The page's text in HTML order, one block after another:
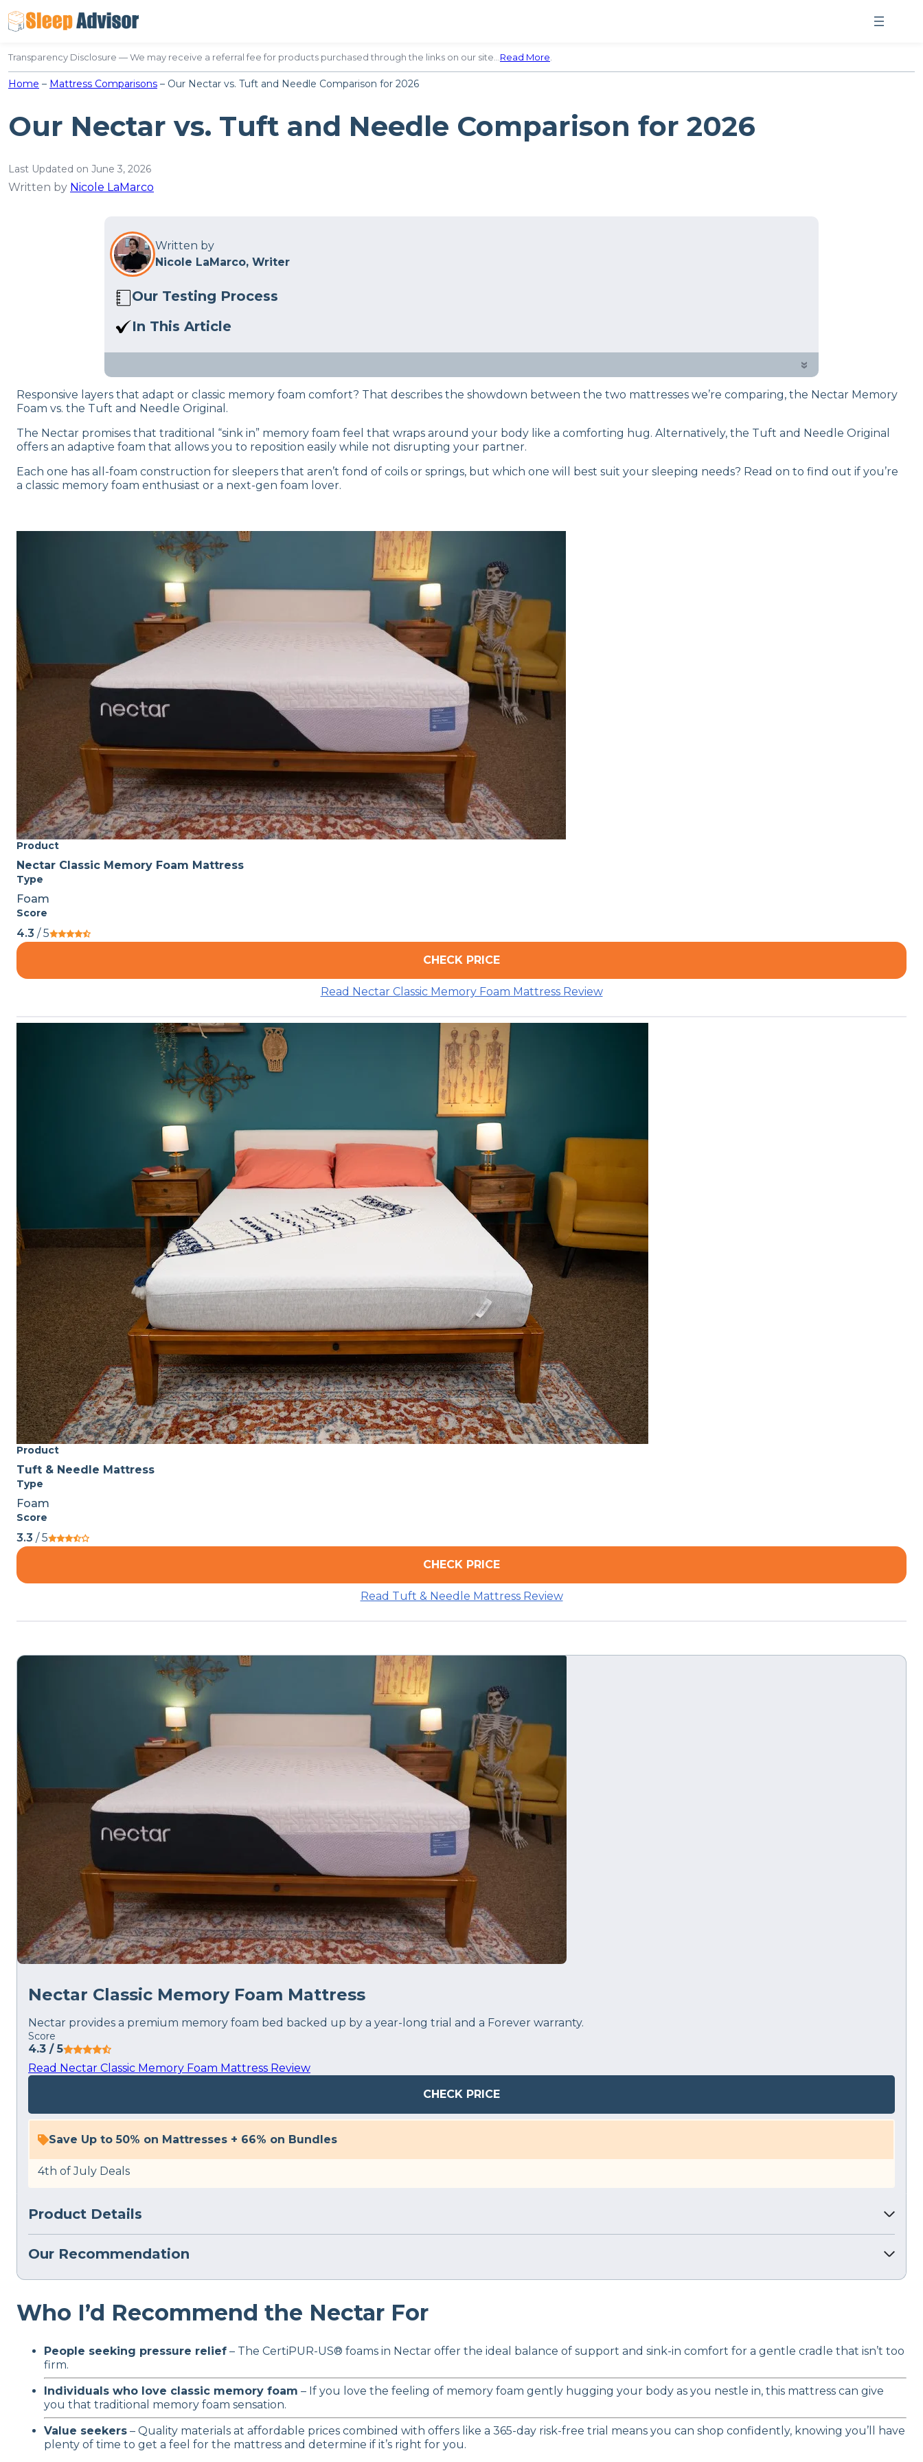
to
content
Transparency Disclosure — We may receive a referral fee for products purchased through the links on our site…Read More.
Home – Mattress Comparisons – Our Nectar vs. Tuft and Needle Comparison for 2026
Our Nectar vs. Tuft and Needle Comparison for 2026
Last Updated on June 3, 2026
Written by Nicole LaMarco
Written by
Nicole LaMarco, Writer
Our Testing Process
Here at Sleep Advisor, our Sleep Certified experts use a refined mattress and product testing process to give you
In This Article
Trying to compare these two memory foam mattresses? Check out our in-depth comparison of these responsive
»
Responsive layers that adapt or classic memory foam comfort? That describes the showdown between the two mattresses we’re comparing, the Nectar Memory
Foam vs. the Tuft and Needle Original.
The Nectar promises that traditional “sink in” memory foam feel that wraps around your body like a comforting hug. Alternatively, the Tuft and Needle Original
offers an adaptive foam that allows you to reposition easily while not disrupting your partner.
Each one has all-foam construction for sleepers that aren’t fond of coils or springs, but which one will best suit your sleeping needs? Read on to find out if you’re
a classic memory foam enthusiast or a next-gen foam lover.
Product
Nectar Classic Memory Foam Mattress
Type
Foam
Score
4.3 / 5
CHECK PRICE
Read Nectar Classic Memory Foam Mattress Review
Product
Tuft & Needle Mattress
Type
Foam
Score
3.3 / 5
CHECK PRICE
Read Tuft & Needle Mattress Review
Nectar Classic Memory Foam Mattress
Nectar provides a premium memory foam bed backed up by a year-long trial and a Forever warranty.
Score
4.3 / 5
Read Nectar Classic Memory Foam Mattress Review
CHECK PRICE
Save Up to 50% on Mattresses + 66% on Bundles
4th of July Deals
Product Details
Our Recommendation
Who I’d Recommend the Nectar For
People seeking pressure relief – The CertiPUR-US® foams in Nectar offer the ideal balance of support and sink-in comfort for a gentle cradle that isn’t too
firm.
Individuals who love classic memory foam – If you love the feeling of memory foam gently hugging your body as you nestle in, this mattress can give
you that traditional memory foam sensation.
Value seekers – Quality materials at affordable prices combined with offers like a 365-day risk-free trial means you can shop confidently, knowing you’ll have
plenty of time to get a feel for the mattress and determine if it’s right for you.